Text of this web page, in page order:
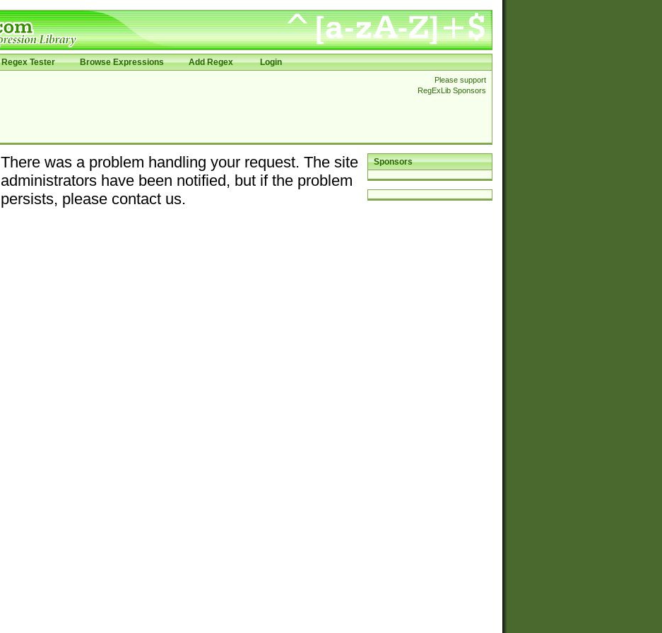
Regex Tester Browse Expressions Add Regex Login
Please support
RegExLib Sponsors
Sponsors
There was a problem handling your request. The site
administrators have been notified, but if the problem
persists, please contact us.